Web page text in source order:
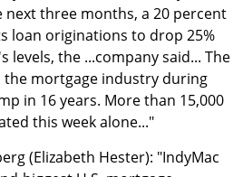
next three months, a 20 percent
loan originations to drop 25%
levels, the ...company said... The
the mortgage industry during
in 16 years. More than 15,000
this week alone..."
(Elizabeth Hester): "IndyMac